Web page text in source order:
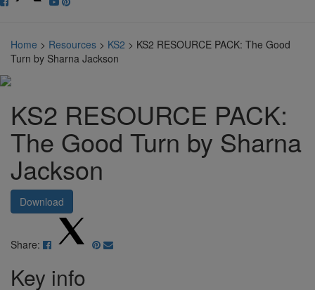
Home > Resources > KS2 > KS2 RESOURCE PACK: The Good
Turn by Sharna Jackson
KS2 RESOURCE PACK:
The Good Turn by Sharna
Jackson
Download
Share:
Key info